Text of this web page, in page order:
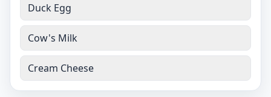
Duck Egg
Cow's Milk
Cream Cheese